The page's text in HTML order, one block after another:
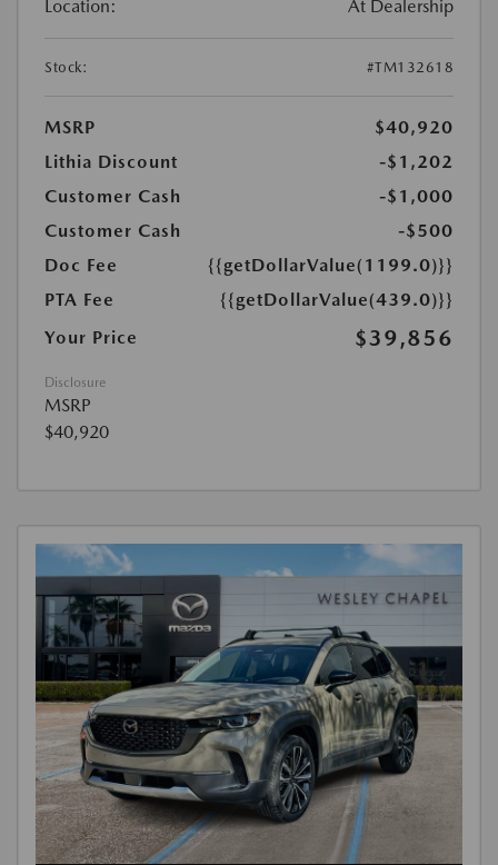
Location: At Dealership
Stock: #TM132618
MSRP
$40,920
Lithia Discount
-$1,202
Customer Cash
-$1,000
Customer Cash
-$500
Doc Fee
{{getDollarValue(1199.0)}}
PTA Fee
{{getDollarValue(439.0)}}
Your Price
$39,856
Disclosure
MSRP
$40,920